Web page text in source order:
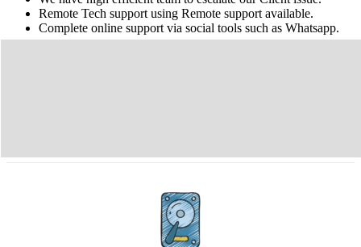
Remote Tech support using Remote support available.
Complete online support via social tools such as Whatsapp.